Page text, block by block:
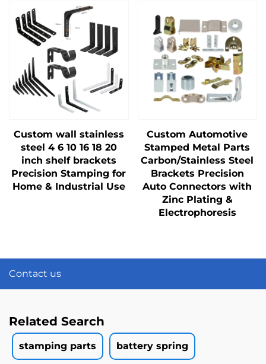
Custom wall stainless
steel 4 6 10 16 18 20
inch shelf brackets
Precision Stamping for
Home & Industrial Use
Custom Automotive
Stamped Metal Parts
Carbon/Stainless Steel
Brackets Precision
Auto Connectors with
Zinc Plating &
Electrophoresis
Contact us
Related Search
stamping parts battery spring